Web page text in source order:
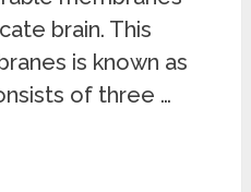
brain. This
is known as
of three …